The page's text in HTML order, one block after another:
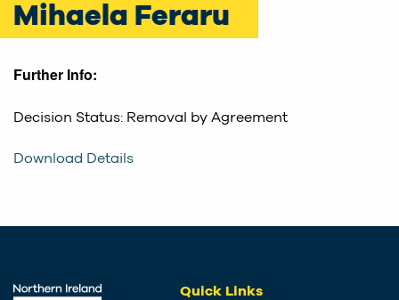
Mihaela Feraru
Further Info:
Decision Status: Removal by Agreement
Download Details
Quick Links